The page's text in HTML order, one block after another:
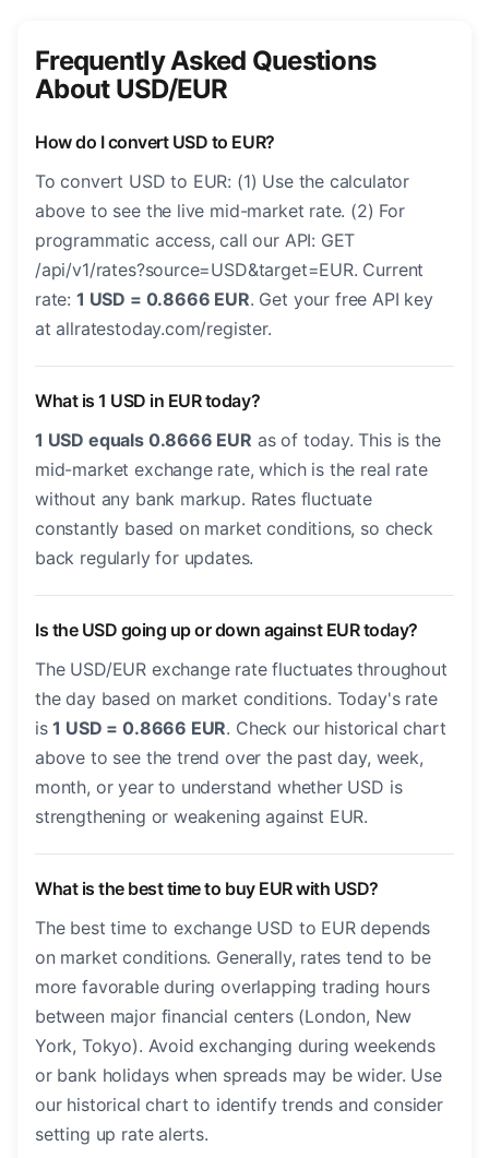
Frequently Asked Questions
About USD/EUR
How do I convert USD to EUR?
To convert USD to EUR: (1) Use the calculator
above to see the live mid-market rate. (2) For
programmatic access, call our API: GET
/api/v1/rates?source=USD&target=EUR. Current
rate: 1 USD = 0.8666 EUR. Get your free API key
at allratestoday.com/register.
What is 1 USD in EUR today?
1 USD equals 0.8666 EUR as of today. This is the
mid-market exchange rate, which is the real rate
without any bank markup. Rates fluctuate
constantly based on market conditions, so check
back regularly for updates.
Is the USD going up or down against EUR today?
The USD/EUR exchange rate fluctuates throughout
the day based on market conditions. Today's rate
is1 USD = 0.8666 EUR. Check our historical chart
above to see the trend over the past day, week,
month, or year to understand whether USD is
strengthening or weakening against EUR.
What is the best time to buy EUR with USD?
The best time to exchange USD to EUR depends
on market conditions. Generally, rates tend to be
more favorable during overlapping trading hours
between major financial centers (London, New
York, Tokyo). Avoid exchanging during weekends
or bank holidays when spreads may be wider. Use
our historical chart to identify trends and consider
setting up rate alerts.